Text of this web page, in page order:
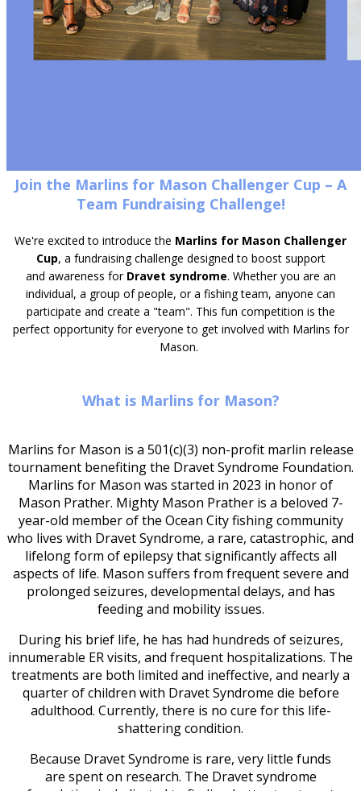
Join the Marlins for Mason Challenger Cup – A
Team Fundraising Challenge!
We're excited to introduce the Marlins for Mason Challenger
Cup, a fundraising challenge designed to boost support
and awareness for Dravet syndrome. Whether you are an
individual, a group of people, or a fishing team, anyone can
participate and create a "team". This fun competition is the
perfect opportunity for everyone to get involved with Marlins for
Mason.
What is Marlins for Mason?
Marlins for Mason is a 501(c)(3) non-profit marlin release
tournament benefiting the Dravet Syndrome Foundation.
Marlins for Mason was started in 2023 in honor of
Mason Prather. Mighty Mason Prather is a beloved 7-
year-old member of the Ocean City fishing community
who lives with Dravet Syndrome, a rare, catastrophic, and
lifelong form of epilepsy that significantly affects all
aspects of life. Mason suffers from frequent severe and
prolonged seizures, developmental delays, and has
feeding and mobility issues.
During his brief life, he has had hundreds of seizures,
innumerable ER visits, and frequent hospitalizations. The
treatments are both limited and ineffective, and nearly a
quarter of children with Dravet Syndrome die before
adulthood. Currently, there is no cure for this life-
shattering condition.
Because Dravet Syndrome is rare, very little funds
are spent on research. The Dravet syndrome